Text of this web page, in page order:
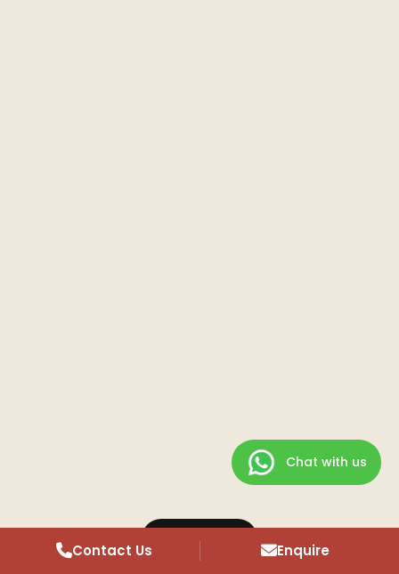
Overview
Contact Us Enquire
Chat with us